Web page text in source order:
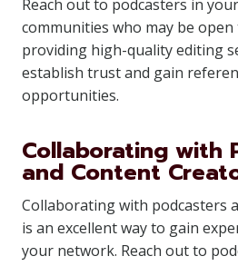
Reach out to podcasters in
communities who may be
providing high-quality editing
establish trust and gain
opportunities.
Collaborating with
and Content
Collaborating with podcasters
is an excellent way to gain
your network. Reach out to